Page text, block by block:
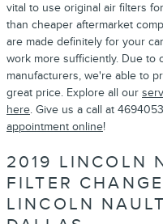
vital to use original air filters
than cheaper aftermarket
are made definitely for your
work more sufficiently. Due to
manufacturers, we're able to
great price. Explore all our
here. Give us a call at
appointment online!
2019 LINCOLN
FILTER
LINCOLN